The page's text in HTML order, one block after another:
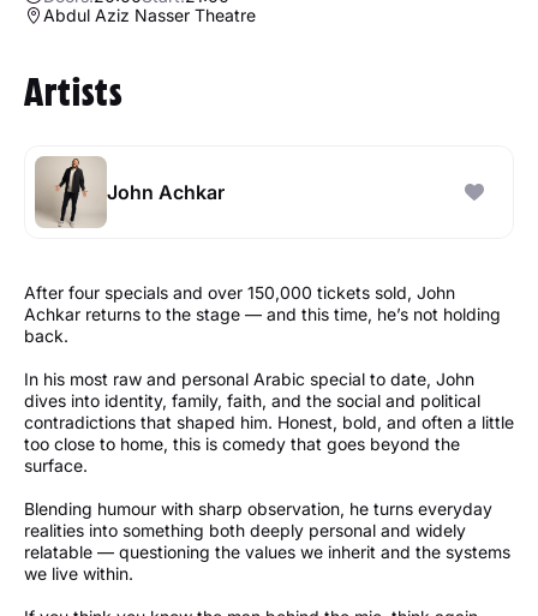
Abdul Aziz Nasser Theatre
Artists
John Achkar
After four specials and over 150,000 tickets sold, John
Achkar returns to the stage — and this time, he’s not holding
back.
In his most raw and personal Arabic special to date, John
dives into identity, family, faith, and the social and political
contradictions that shaped him. Honest, bold, and often a little
too close to home, this is comedy that goes beyond the
surface.
Blending humour with sharp observation, he turns everyday
realities into something both deeply personal and widely
relatable — questioning the values we inherit and the systems
we live within.